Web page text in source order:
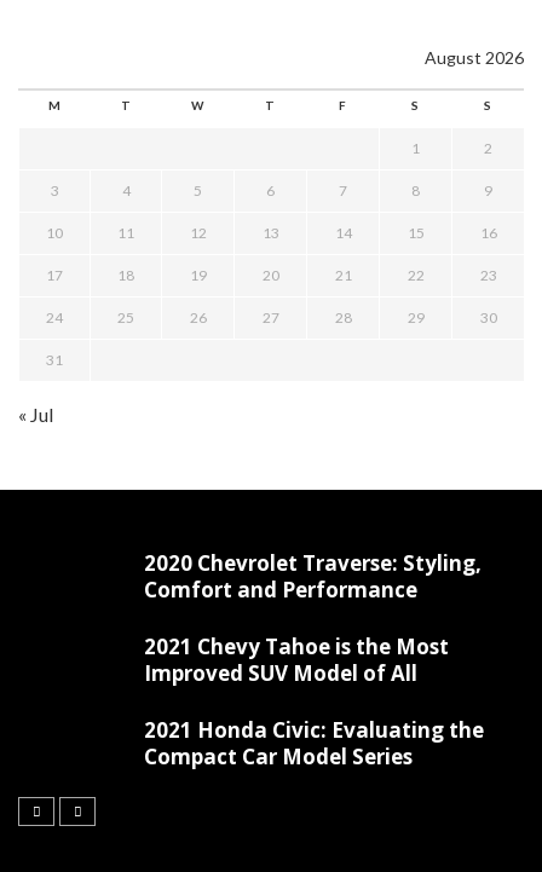
August 2026
M T W T F S S
1 2
3 4 5 6 7 8 9
10 11 12 13 14 15 16
17 18 19 20 21 22 23
24 25 26 27 28 29 30
31
« Jul
2020 Chevrolet Traverse: Styling,
Comfort and Performance
2021 Chevy Tahoe is the Most
Improved SUV Model of All
2021 Honda Civic: Evaluating the
Compact Car Model Series